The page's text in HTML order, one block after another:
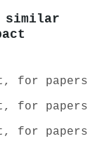
similar
for papers
for papers
for papers